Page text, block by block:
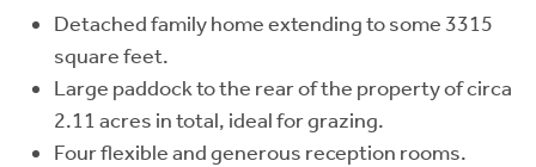
Detached family home extending to some 3315
square feet.
Large paddock to the rear of the property of circa
2.11 acres in total, ideal for grazing.
Four flexible and generous reception rooms.